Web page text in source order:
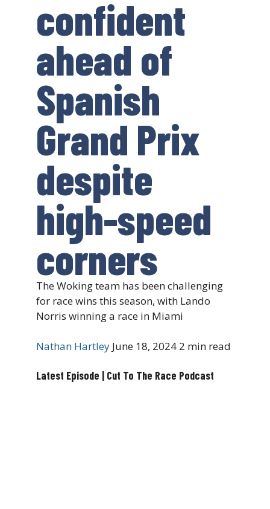
confident
ahead of
Spanish
Grand Prix
despite
high-speed
corners
The Woking team has been challenging
for race wins this season, with Lando
Norris winning a race in Miami
Nathan Hartley June 18, 2024 2 min read
Latest Episode | Cut To The Race Podcast